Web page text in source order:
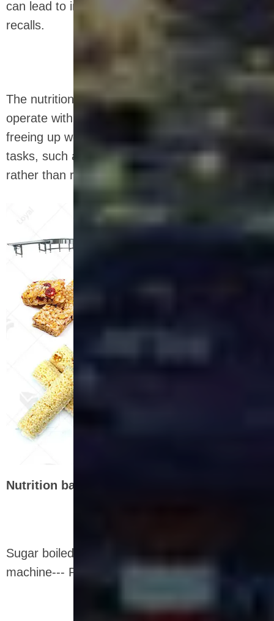
can lead to inconsistencies or even product
recalls.
The nutrition bar equipment is designed to
operate with minimal human supervision,
freeing up workers to focus on more critical
tasks, such as quality control and maintenance,
rather than repetitive and manual jobs.
Nutrition bar production lineflow chart
Sugar boiled pot--- Mixer--- Cereals bar cutting
machine--- Packaging machine